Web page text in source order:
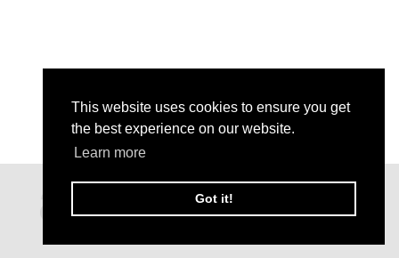
This website uses cookies to ensure you get
the best experience on our website.
Learn more
Got it!